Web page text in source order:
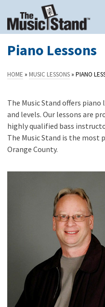
Piano Lessons
HOME » MUSIC LESSONS » PIANO
The Music Stand offers
and levels. Our lessons are
highly qualified bass
The Music Stand is the most
Orange County.